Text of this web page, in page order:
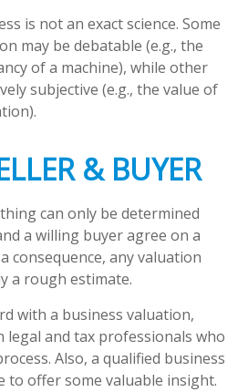
is not an exact science. Some
may be debatable (e.g., the
of a machine), while other
subjective (e.g., the value of
& BUYER
can only be determined
a willing buyer agree on a
consequence, any valuation
a rough estimate.
with a business valuation,
and tax professionals who
Also, a qualified business
to offer some valuable insight.